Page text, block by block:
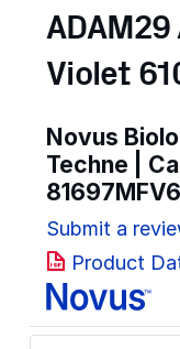
Violet
Novus
Techne |
Submit a
Product